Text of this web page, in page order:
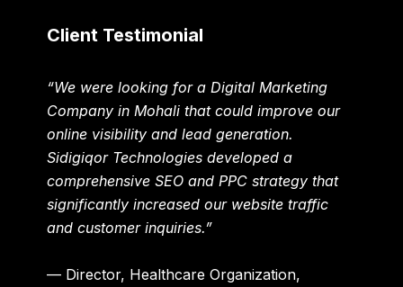
Client Testimonial
“We were looking for a Digital Marketing
Company in Mohali that could improve our
online visibility and lead generation.
Sidigiqor Technologies developed a
comprehensive SEO and PPC strategy that
significantly increased our website traffic
and customer inquiries.”
— Director, Healthcare Organization,